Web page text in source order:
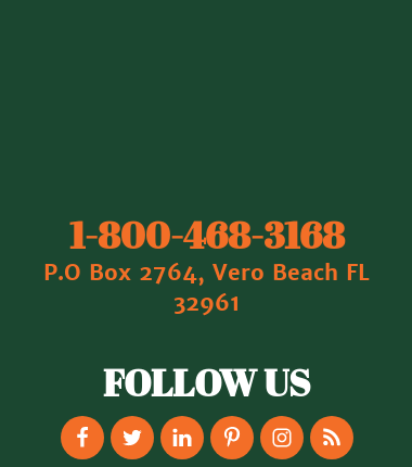
1‐800‐468‐3168
P.O Box 2764, Vero Beach FL
32961
FOLLOW US